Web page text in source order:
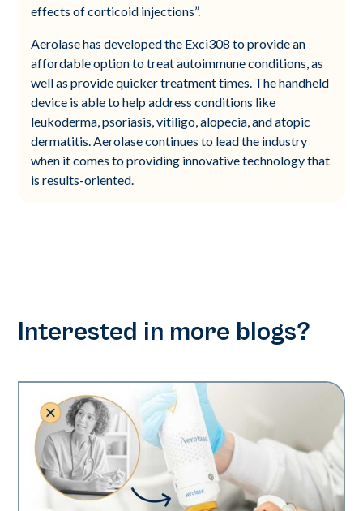
effects of corticoid injections”.
Aerolase has developed the Exci308 to provide an
affordable option to treat autoimmune conditions, as
well as provide quicker treatment times. The handheld
device is able to help address conditions like
leukoderma, psoriasis, vitiligo, alopecia, and atopic
dermatitis. Aerolase continues to lead the industry
when it comes to providing innovative technology that
is results-oriented.
Interested in more blogs?